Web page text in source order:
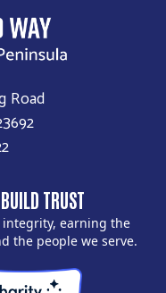
Road
TRUST
earning the
the people we serve.